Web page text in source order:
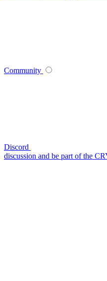
Community
Discord
discussion and be part of the